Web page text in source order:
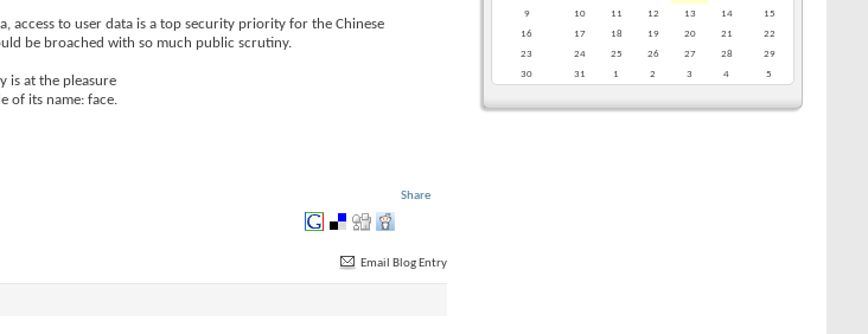
access to user data is a top security priority for the Chinese
be broached with so much public scrutiny.
is at the pleasure
of its name: face.
Share
Email Blog Entry
9
10 11 12 13 14
15
16
17 18 19 20 21
22
23
24 25 26 27 28
29
30
31 1 2 3 4 5